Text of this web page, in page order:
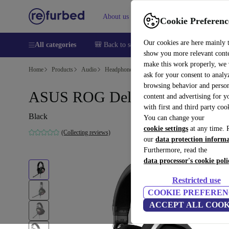
Cookie
Our cookies are here mainly
show you more relevant
make this work properly, we
ask for your consent to
browsing behavior and
content and advertising for
with first and third party
You can change your
cookie settings at any time.
our data protection
Furthermore, read the
data processor's cookie
Restricted use
COOKIE
ACCEPT ALL
About us Help
All categories 🎒 Back to school Smartphones Laptops
Home Products Audio Headphones
ASUS ROG Delta
Black
(Collecting reviews)